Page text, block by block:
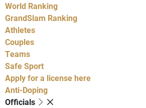
World Ranking
GrandSlam Ranking
Athletes
Couples
Teams
Safe Sport
Apply for a license here
Anti-Doping
Officials